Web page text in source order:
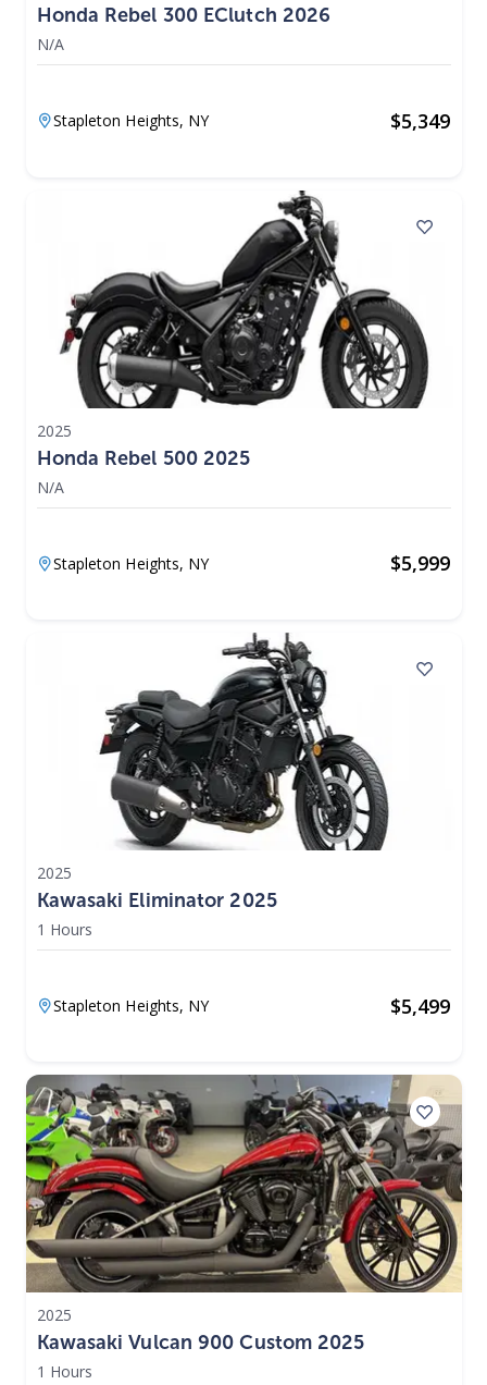
Honda Rebel 300 EClutch 2026
N/A
Stapleton Heights, NY $5,349
2025
Honda Rebel 500 2025
N/A
Stapleton Heights, NY $5,999
2025
Kawasaki Eliminator 2025
1 Hours
Stapleton Heights, NY $5,499
2025
Kawasaki Vulcan 900 Custom 2025
1 Hours